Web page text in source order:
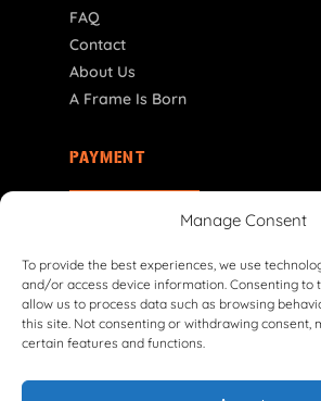
Manage Consent
To provide the best experiences, we use
and/or access device information. Consenting to
allow us to process data such as browsing
this site. Not consenting or withdrawing consent,
certain features and functions.
FAQ
Contact
About Us
A Frame Is Born
PAYMENT
© 2026 VG Classic Frames & Parts —